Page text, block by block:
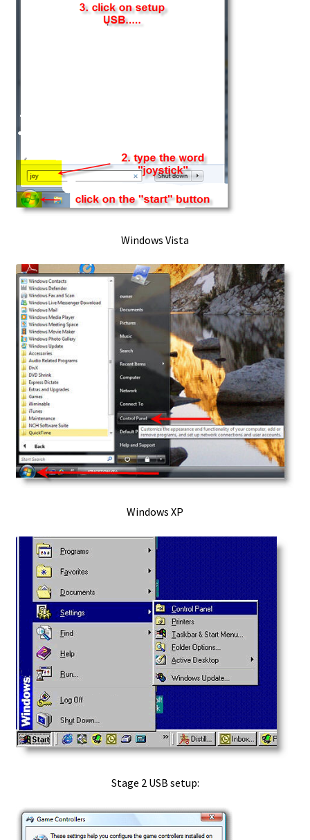
Links
MS Edge ,Google Chrome & Firefox Browsers < vPedals
My account
OmniControl – iTunes / Music Alt Control Method
Opus codec – for Windows Media Player
OS X 10.9 Mavericks
OSX – Joystick & Gamepad Test – 2025
OSX / Mac Express Scribe Install
OSX OMNI
OSX Omni Control INSTALL
Privacy Statement
Products
Checkout
Search Products
Shopping Cart
Your Account
Realplayer Install
Windows Vista
Windows XP
Stage 2 USB setup: